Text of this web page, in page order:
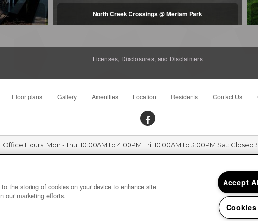
North Creek Crossings @ Meriam Park
Licenses, Disclosures, and Disclaimers
Floor plans Gallery Amenities Location Residents Contact Us
Office Hours: Mon - Thu: 10:00AM to 4:00PM Fri: 10:00AM to 3:00PM Sat: Closed
the storing of cookies on your device to enhance site
our marketing efforts.
Accept